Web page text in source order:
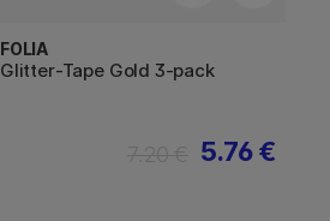
FOLIA
Glitter-Tape Gold 3-pack
5.76 €